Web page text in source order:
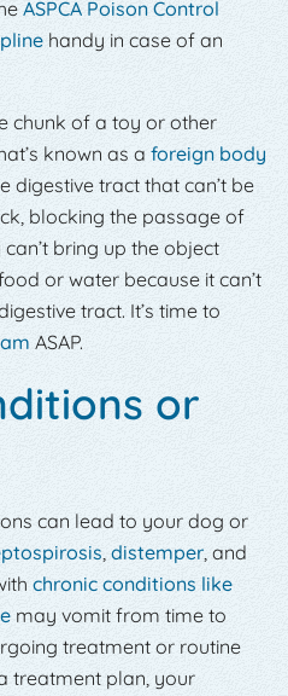
ASPCA Poison Control
handy in case of an
chunk of a toy or other
known as a foreign body
digestive tract that can’t be
blocking the passage of
bring up the object
or water because it can’t
tract. It’s time to
ASAP.
or
can lead to your dog or
, distemper, and
chronic conditions like
may vomit from time to
treatment or routine
treatment plan, your